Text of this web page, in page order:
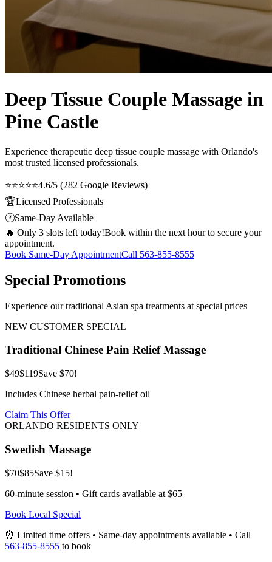
Deep Tissue Couple Massage in
Pine Castle
Experience therapeutic deep tissue couple massage with Orlando's
most trusted licensed professionals.
⭐⭐⭐⭐⭐4.6/5 (282 Google Reviews)
🏆Licensed Professionals
🕐Same-Day Available
🔥 Only 3 slots left today!Book within the next hour to secure your
appointment.
Book Same-Day AppointmentCall 563-855-8555
Special Promotions
Experience our traditional Asian spa treatments at special prices
NEW CUSTOMER SPECIAL
Traditional Chinese Pain Relief Massage
$49$119Save $70!
Includes Chinese herbal pain-relief oil
Claim This Offer
ORLANDO RESIDENTS ONLY
Swedish Massage
$70$85Save $15!
60-minute session • Gift cards available at $65
Book Local Special
⏰ Limited time offers • Same-day appointments available • Call
563-855-8555 to book